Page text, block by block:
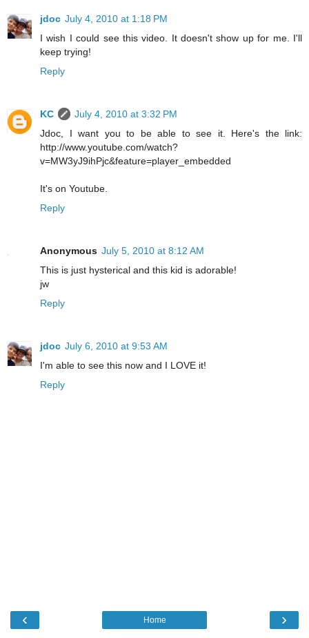
jdoc July 4, 2010 at 1:18 PM
I wish I could see this video. It doesn't show up for me. I'll
keep trying!
Reply
KC
July 4, 2010 at 3:32 PM
Jdoc, I want you to be able to see it. Here's the link:
http://www.youtube.com/watch?
v=MW3yJ9ihPjc&feature=player_embedded
It's on Youtube.
Reply
Anonymous July 5, 2010 at 8:12 AM
This is just hysterical and this kid is adorable!
jw
Reply
jdoc July 6, 2010 at 9:53 AM
I'm able to see this now and I LOVE it!
Reply
‹ ›
Home